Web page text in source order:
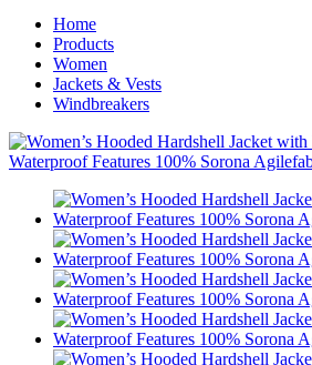
Home
Products
Women
Jackets & Vests
Windbreakers